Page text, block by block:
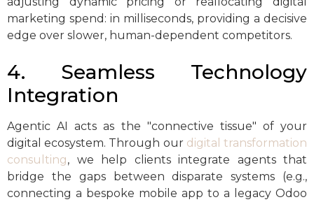
marketing spend: in milliseconds, providing a decisive
edge over slower, human-dependent competitors.
4. Seamless Technology
Integration
Agentic AI acts as the "connective tissue" of your
digital ecosystem. Through our digital transformation
consulting, we help clients integrate agents that
bridge the gaps between disparate systems (e.g.,
connecting a bespoke mobile app to a legacy Odoo